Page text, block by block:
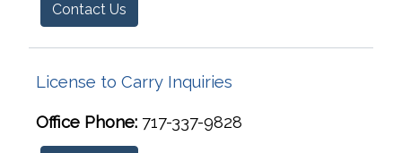
Contact Us
License to Carry Inquiries
Office Phone: 717-337-9828